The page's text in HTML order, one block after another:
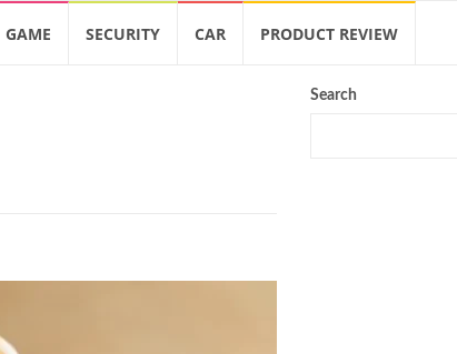
GAME SECURITY CAR PRODUCT REVIEW
Search